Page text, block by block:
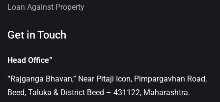
Loan Against Property
Get in Touch
Head Office”
“Rajganga Bhavan,” Near Pitaji Icon, Pimpargavhan Road,
Beed, Taluka & District Beed – 431122, Maharashtra.